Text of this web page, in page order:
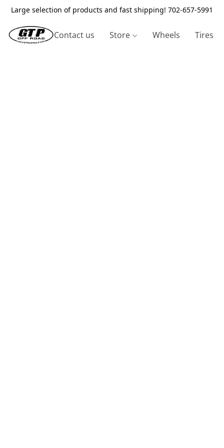
Large selection of products and fast shipping! 702-657-5991
Contact us Store Wheels Tires